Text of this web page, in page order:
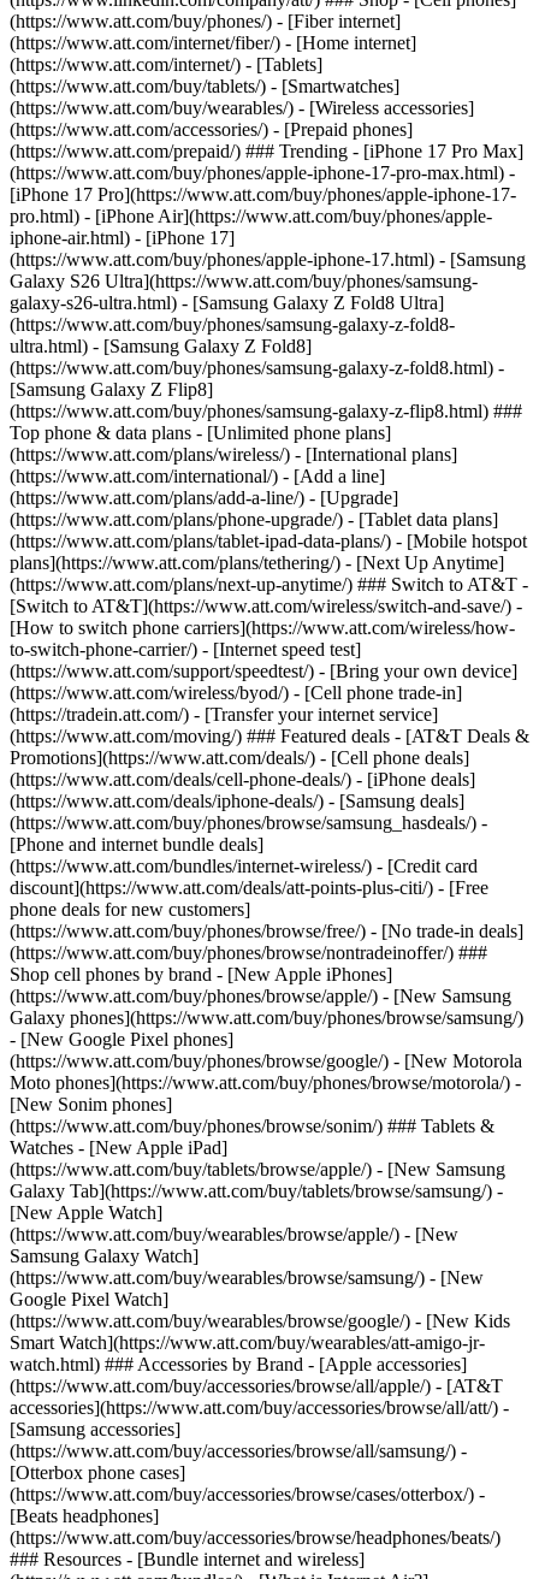
(https://www.att.com/buy/phones/) - [Fiber internet]
(https://www.att.com/internet/fiber/) - [Home internet]
(https://www.att.com/internet/) - [Tablets]
(https://www.att.com/buy/tablets/) - [Smartwatches]
(https://www.att.com/buy/wearables/) - [Wireless accessories]
(https://www.att.com/accessories/) - [Prepaid phones]
(https://www.att.com/prepaid/) ### Trending - [iPhone 17 Pro Max]
(https://www.att.com/buy/phones/apple-iphone-17-pro-max.html) -
[iPhone 17 Pro](https://www.att.com/buy/phones/apple-iphone-17-
pro.html) - [iPhone Air](https://www.att.com/buy/phones/apple-
iphone-air.html) - [iPhone 17]
(https://www.att.com/buy/phones/apple-iphone-17.html) - [Samsung
Galaxy S26 Ultra](https://www.att.com/buy/phones/samsung-
galaxy-s26-ultra.html) - [Samsung Galaxy Z Fold8 Ultra]
(https://www.att.com/buy/phones/samsung-galaxy-z-fold8-
ultra.html) - [Samsung Galaxy Z Fold8]
(https://www.att.com/buy/phones/samsung-galaxy-z-fold8.html) -
[Samsung Galaxy Z Flip8]
(https://www.att.com/buy/phones/samsung-galaxy-z-flip8.html) ###
Top phone & data plans - [Unlimited phone plans]
(https://www.att.com/plans/wireless/) - [International plans]
(https://www.att.com/international/) - [Add a line]
(https://www.att.com/plans/add-a-line/) - [Upgrade]
(https://www.att.com/plans/phone-upgrade/) - [Tablet data plans]
(https://www.att.com/plans/tablet-ipad-data-plans/) - [Mobile hotspot
plans](https://www.att.com/plans/tethering/) - [Next Up Anytime]
(https://www.att.com/plans/next-up-anytime/) ### Switch to AT&T -
[Switch to AT&T](https://www.att.com/wireless/switch-and-save/) -
[How to switch phone carriers](https://www.att.com/wireless/how-
to-switch-phone-carrier/) - [Internet speed test]
(https://www.att.com/support/speedtest/) - [Bring your own device]
(https://www.att.com/wireless/byod/) - [Cell phone trade-in]
(https://tradein.att.com/) - [Transfer your internet service]
(https://www.att.com/moving/) ### Featured deals - [AT&T Deals &
Promotions](https://www.att.com/deals/) - [Cell phone deals]
(https://www.att.com/deals/cell-phone-deals/) - [iPhone deals]
(https://www.att.com/deals/iphone-deals/) - [Samsung deals]
(https://www.att.com/buy/phones/browse/samsung_hasdeals/) -
[Phone and internet bundle deals]
(https://www.att.com/bundles/internet-wireless/) - [Credit card
discount](https://www.att.com/deals/att-points-plus-citi/) - [Free
phone deals for new customers]
(https://www.att.com/buy/phones/browse/free/) - [No trade-in deals]
(https://www.att.com/buy/phones/browse/nontradeinoffer/) ###
Shop cell phones by brand - [New Apple iPhones]
(https://www.att.com/buy/phones/browse/apple/) - [New Samsung
Galaxy phones](https://www.att.com/buy/phones/browse/samsung/)
- [New Google Pixel phones]
(https://www.att.com/buy/phones/browse/google/) - [New Motorola
Moto phones](https://www.att.com/buy/phones/browse/motorola/) -
[New Sonim phones]
(https://www.att.com/buy/phones/browse/sonim/) ### Tablets &
Watches - [New Apple iPad]
(https://www.att.com/buy/tablets/browse/apple/) - [New Samsung
Galaxy Tab](https://www.att.com/buy/tablets/browse/samsung/) -
[New Apple Watch]
(https://www.att.com/buy/wearables/browse/apple/) - [New
Samsung Galaxy Watch]
(https://www.att.com/buy/wearables/browse/samsung/) - [New
Google Pixel Watch]
(https://www.att.com/buy/wearables/browse/google/) - [New Kids
Smart Watch](https://www.att.com/buy/wearables/att-amigo-jr-
watch.html) ### Accessories by Brand - [Apple accessories]
(https://www.att.com/buy/accessories/browse/all/apple/) - [AT&T
accessories](https://www.att.com/buy/accessories/browse/all/att/) -
[Samsung accessories]
(https://www.att.com/buy/accessories/browse/all/samsung/) -
[Otterbox phone cases]
(https://www.att.com/buy/accessories/browse/cases/otterbox/) -
[Beats headphones]
(https://www.att.com/buy/accessories/browse/headphones/beats/)
### Resources - [Bundle internet and wireless]